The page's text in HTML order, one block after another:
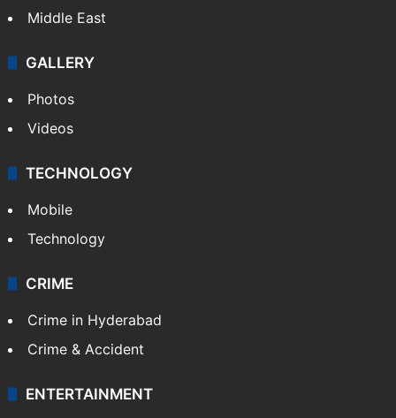
Middle East
GALLERY
Photos
Videos
TECHNOLOGY
Mobile
Technology
CRIME
Crime in Hyderabad
Crime & Accident
ENTERTAINMENT